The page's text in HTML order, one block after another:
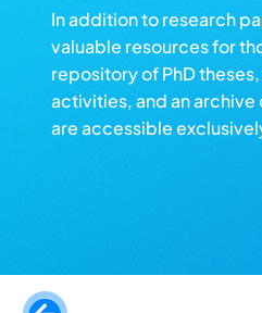
In addition to research
valuable resources for
repository of PhD
activities, and an
are accessible